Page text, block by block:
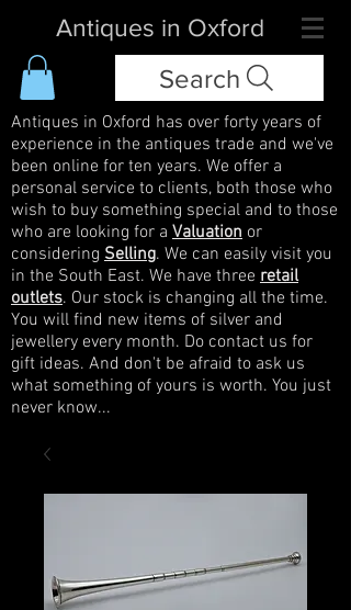
Antiques in Oxford
Search
Antiques in Oxford has over forty years of
experience in the antiques trade and we've
been online for ten years. We offer a
personal service to clients, both those who
wish to buy something special and to those
who are looking for a Valuation or
considering Selling. We can easily visit you
in the South East. We have three retail
outlets. Our stock is changing all the time.
You will find new items of silver and
jewellery every month. Do contact us for
gift ideas. And don't be afraid to ask us
what something of yours is worth. You just
never know...